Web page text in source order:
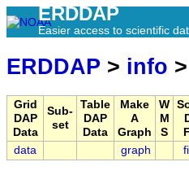
ERDDAP
Easier access to scientific
ERDDAP > info
Grid
DAP
Data
Sub-
set
Table
DAP
Data
Make
A
Graph
W
M
S
data graph